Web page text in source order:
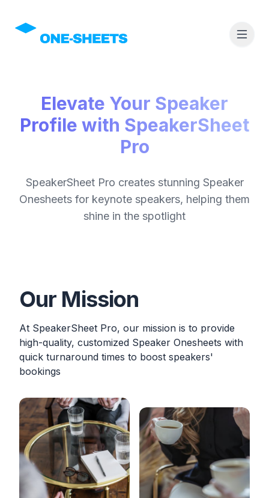
Elevate Your Speaker
Profile with SpeakerSheet
Pro
SpeakerSheet Pro creates stunning Speaker
Onesheets for keynote speakers, helping them
shine in the spotlight
Our Mission
At SpeakerSheet Pro, our mission is to provide
high-quality, customized Speaker Onesheets with
quick turnaround times to boost speakers'
bookings